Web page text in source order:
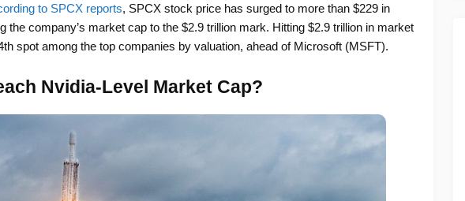
to SPCX reports, SPCX stock price has surged to more than $229 in
the company’s market cap to the $2.9 trillion mark. Hitting $2.9 trillion in market
spot among the top companies by valuation, ahead of Microsoft (MSFT).
Nvidia-Level Market Cap?